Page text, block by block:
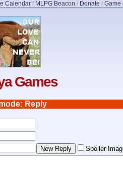
Calendar / MLPG Beacon / Donate / Game
Games
Reply
Spoiler